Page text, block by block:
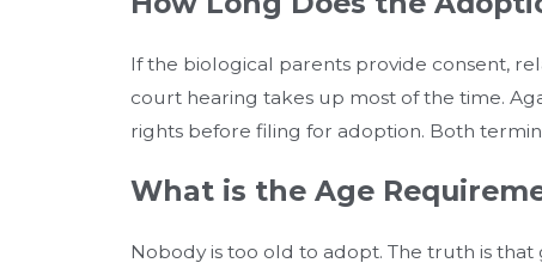
If the biological parents provide consent,
court hearing takes up most of the time.
rights before filing for adoption. Both
What is the Age
Nobody is too old to adopt. The truth is